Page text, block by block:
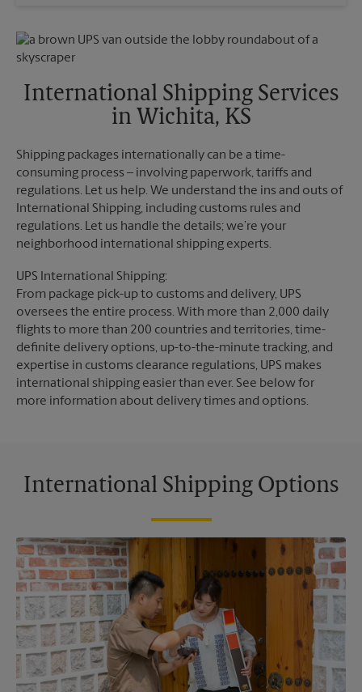
Monday
6:00 PM
Friday
6:00 PM
Saturday
No Pickup
Monday
6:00 PM
6:00 PM
International Shipping Services
in Wichita, KS
Shipping packages internationally can be a time-
consuming process – involving paperwork, tariffs and
regulations. Let us help. We understand the ins and outs of
International Shipping, including customs rules and
regulations. Let us handle the details; we’re your
neighborhood international shipping experts.
UPS International Shipping:
From package pick-up to customs and delivery, UPS
oversees the entire process. With more than 2,000 daily
flights to more than 200 countries and territories, time-
definite delivery options, up-to-the-minute tracking, and
expertise in customs clearance regulations, UPS makes
international shipping easier than ever. See below for
more information about delivery times and options.
International Shipping Options